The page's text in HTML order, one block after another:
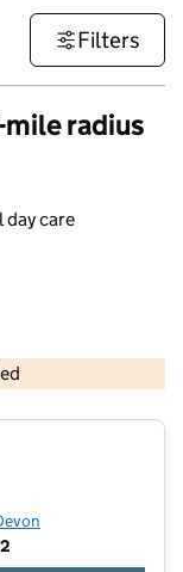
Filters
mile radius
day care
and database rights 2026
in new tab)